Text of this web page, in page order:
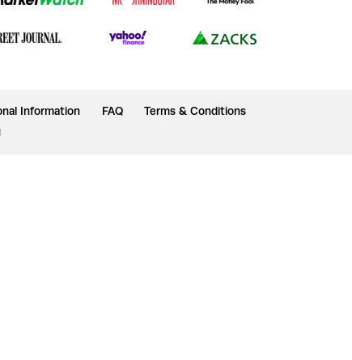
Information FAQ Terms & Conditions